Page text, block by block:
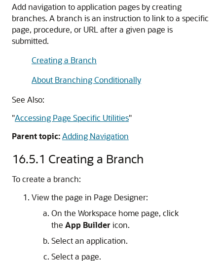
Add navigation to application pages by creating
branches. A branch is an instruction to link to a specific
page, procedure, or URL after a given page is
submitted.
Creating a Branch
About Branching Conditionally
See Also:
"Accessing Page Specific Utilities"
Parent topic:Adding Navigation
16.5.1 Creating a Branch
To create a branch:
View the page in Page Designer:
On the Workspace home page, click
the App Builder icon.
Select an application.
Select a page.